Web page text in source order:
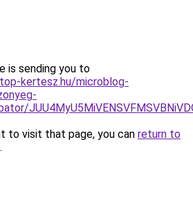
is sending you to
kertesz.hu/microblog-
to visit that page, you can return to
.